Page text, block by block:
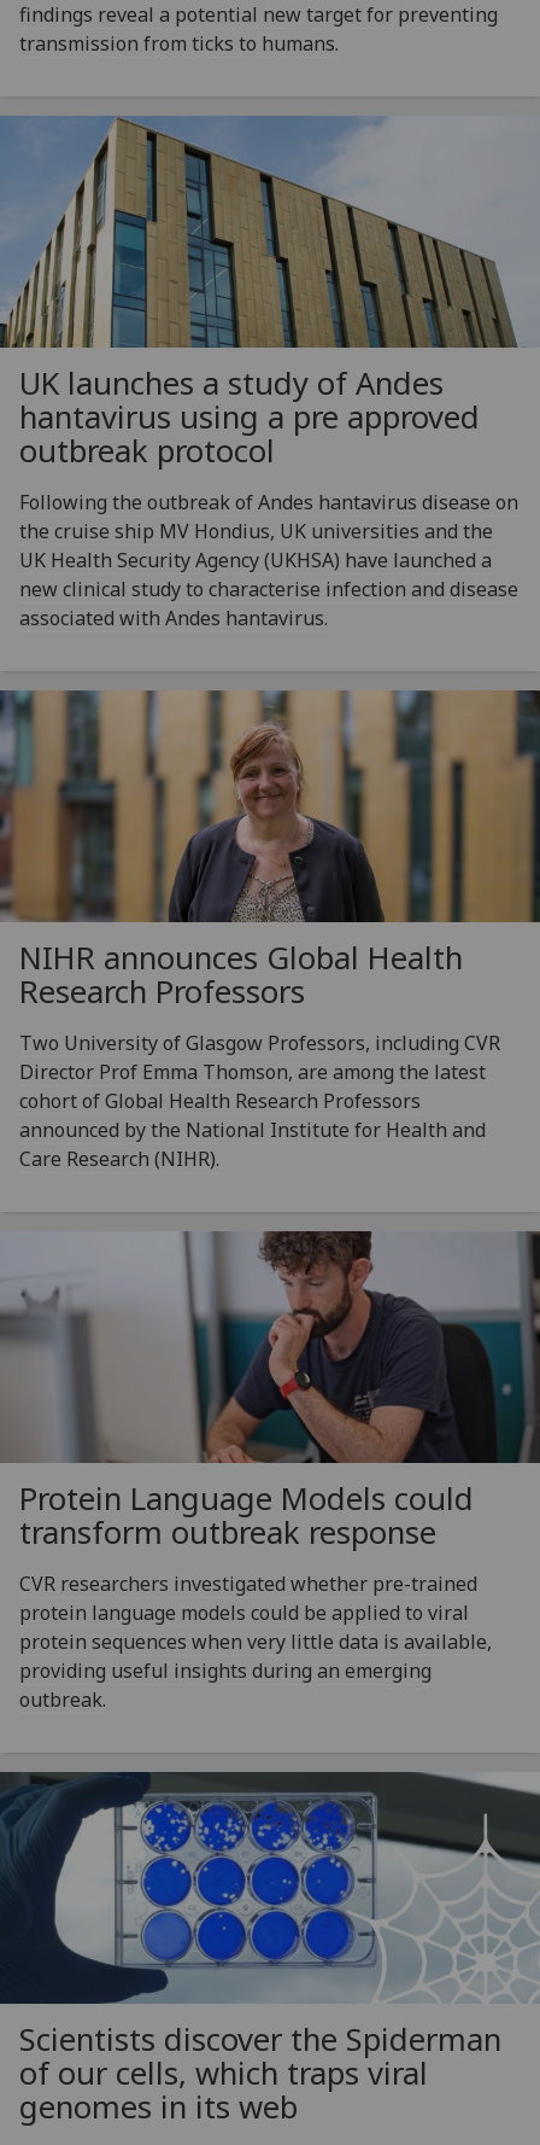
findings reveal a potential new target for preventing
transmission from ticks to humans.
UK launches a study of Andes
hantavirus using a pre approved
outbreak protocol
Following the outbreak of Andes hantavirus disease on
the cruise ship MV Hondius, UK universities and the
UK Health Security Agency (UKHSA) have launched a
new clinical study to characterise infection and disease
associated with Andes hantavirus.
NIHR announces Global Health
Research Professors
Two University of Glasgow Professors, including CVR
Director Prof Emma Thomson, are among the latest
cohort of Global Health Research Professors
announced by the National Institute for Health and
Care Research (NIHR).
Protein Language Models could
transform outbreak response
CVR researchers investigated whether pre-trained
protein language models could be applied to viral
protein sequences when very little data is available,
providing useful insights during an emerging
outbreak.
Scientists discover the Spiderman
of our cells, which traps viral
genomes in its web